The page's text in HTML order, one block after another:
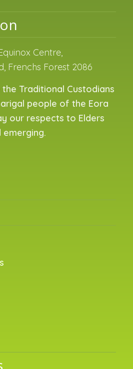
Centre,
Frenchs Forest 2086
Traditional Custodians
people of the Eora
our respects to Elders
emerging.